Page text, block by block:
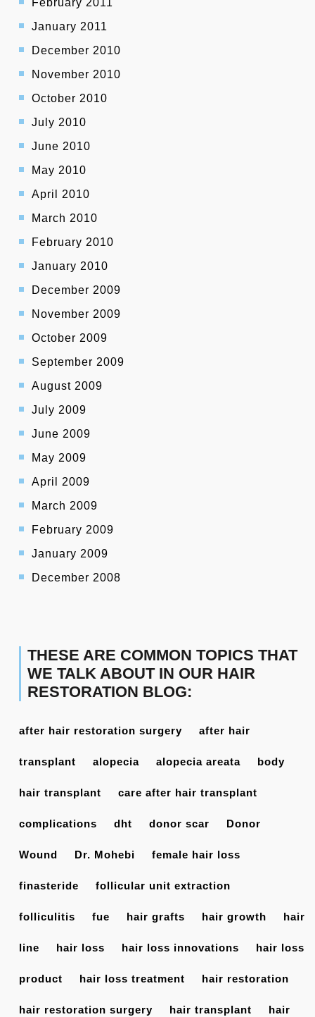
February 2011
January 2011
December 2010
November 2010
October 2010
July 2010
June 2010
May 2010
April 2010
March 2010
February 2010
January 2010
December 2009
November 2009
October 2009
September 2009
August 2009
July 2009
June 2009
May 2009
April 2009
March 2009
February 2009
January 2009
December 2008
THESE ARE COMMON TOPICS THAT
WE TALK ABOUT IN OUR HAIR
RESTORATION BLOG:
after hair restoration surgery after hair
transplant alopecia alopecia areata body
hair transplant care after hair transplant
complications dht donor scar Donor
Wound Dr. Mohebi female hair loss
finasteride follicular unit extraction
folliculitis fue hair grafts hair growth hair
line hair loss hair loss innovations hair loss
product hair loss treatment hair restoration
hair restoration surgery hair transplant hair